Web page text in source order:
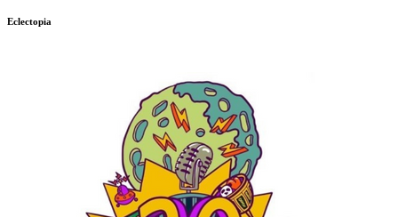
Eclectopia